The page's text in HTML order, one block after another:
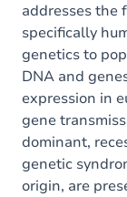
addresses the
specifically
genetics to
DNA and
expression in
gene
dominant,
genetic
origin, are